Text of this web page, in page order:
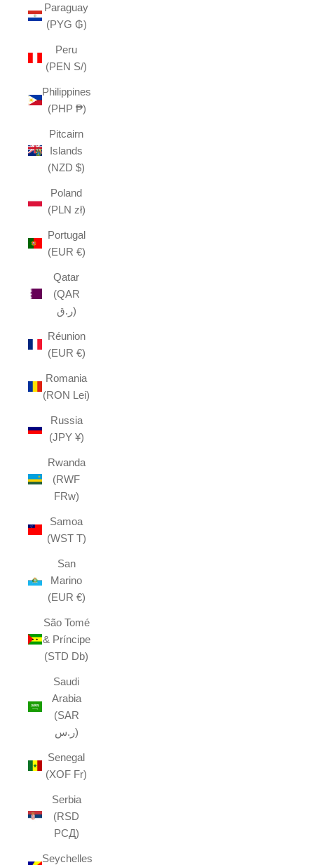
Paraguay
(PYG ₲)
Peru
(PEN S/)
Philippines
(PHP ₱)
Pitcairn
Islands
(NZD $)
Poland
(PLN zł)
Portugal
(EUR €)
Qatar
(QAR
ر.ق)
Réunion
(EUR €)
Romania
(RON Lei)
Russia
(JPY ¥)
Rwanda
(RWF
FRw)
Samoa
(WST T)
San
Marino
(EUR €)
São Tomé
& Príncipe
(STD Db)
Saudi
Arabia
(SAR
ر.س)
Senegal
(XOF Fr)
Serbia
(RSD
РСД)
Seychelles